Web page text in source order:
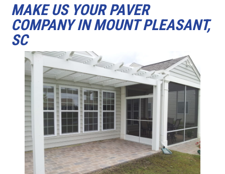
MAKE US YOUR PAVER
COMPANY IN MOUNT PLEASANT,
SC